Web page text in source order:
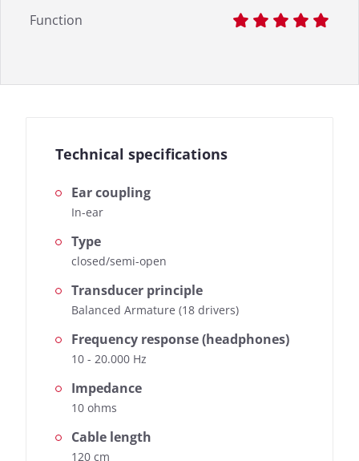
Function
Technical specifications
Ear coupling
In-ear
Type
closed/semi-open
Transducer principle
Balanced Armature (18 drivers)
Frequency response (headphones)
10 - 20.000 Hz
Impedance
10 ohms
Cable length
120 cm